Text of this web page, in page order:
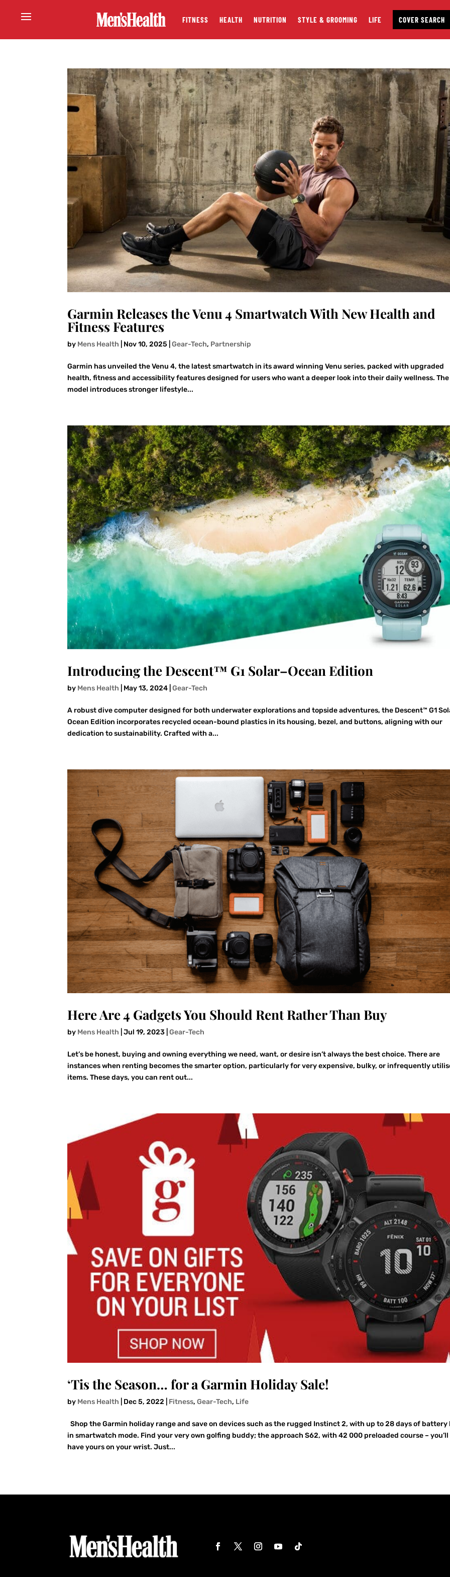
FITNESS HEALTH NUTRITION STYLE & GROOMING LIFE COVER SEARCH
Garmin Releases the Venu 4 Smartwatch With New Health and
Fitness Features
by Mens Health Nov 10, 2025 |Gear-Tech, Partnership
Garmin has unveiled the Venu 4, the latest smartwatch in its award winning Venu series, packed with upgraded
health, fitness and accessibility features designed for users who want a deeper look into their daily wellness.
model introduces stronger lifestyle...
Introducing the Descent™ G1 Solar–Ocean Edition
by Mens Health May 13, 2024 |Gear-Tech
A robust dive computer designed for both underwater explorations and topside adventures, the Descent™ G1
Ocean Edition incorporates recycled ocean-bound plastics in its housing, bezel, and buttons, aligning with our
dedication to sustainability. Crafted with a...
Here Are 4 Gadgets You Should Rent Rather Than Buy
by Mens Health |Jul 19, 2023 |Gear-Tech
Let’s be honest, buying and owning everything we need, want, or desire isn’t always the best choice. There are
instances when renting becomes the smarter option, particularly for very expensive, bulky, or infrequently
items. These days, you can rent out...
‘Tis the Season… for a Garmin Holiday Sale!
by Mens Health Dec 5, 2022 Fitness,Gear-Tech, Life
Shop the Garmin holiday range and save on devices such as the rugged Instinct 2, with up to 28 days of battery
in smartwatch mode. Find your very own golfing buddy; the approach S62, with 42 000 preloaded course – you’ll
have yours on your wrist. Just...